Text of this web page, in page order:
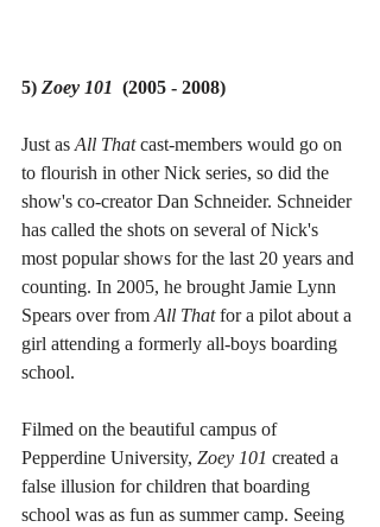
5) Zoey 101 (2005 - 2008)
Just as All That cast-members would go on
to flourish in other Nick series, so did the
show's co-creator Dan Schneider. Schneider
has called the shots on several of Nick's
most popular shows for the last 20 years and
counting. In 2005, he brought Jamie Lynn
Spears over from All That for a pilot about a
girl attending a formerly all-boys boarding
school.
Filmed on the beautiful campus of
Pepperdine University, Zoey 101 created a
false illusion for children that boarding
school was as fun as summer camp. Seeing